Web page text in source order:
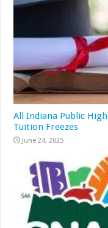
All Indiana Public
Tuition Freezes
June 24, 2025